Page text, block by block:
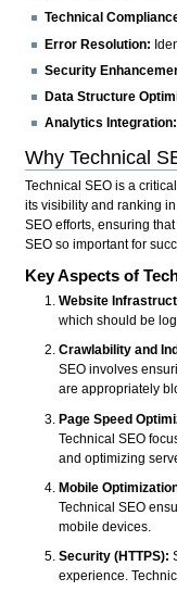
Technical
Error Resolution:
Security
Data Structure
Analytics Integration:
Why Technical
Technical SEO is a
its visibility and ranking
SEO efforts, ensuring
SEO so important for
Key Aspects of
Website
which should be
Crawlability and
SEO involves
are appropriately
Page Speed
Technical SEO
and optimizing
Mobile
Technical SEO
mobile devices.
Security (HTTPS):
experience.